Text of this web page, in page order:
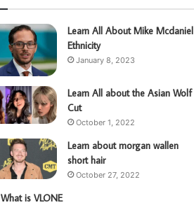
Learn All About Mike Mcdaniel
Ethnicity
January 8, 2023
Learn All about the Asian Wolf
Cut
October 1, 2022
Learn about morgan wallen
short hair
October 27, 2022
What is VLONE